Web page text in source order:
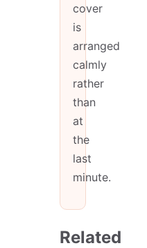
cover
is
arranged
calmly
rather
than
at
the
last
minute.
Related